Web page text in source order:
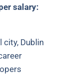
salary:
city, Dublin